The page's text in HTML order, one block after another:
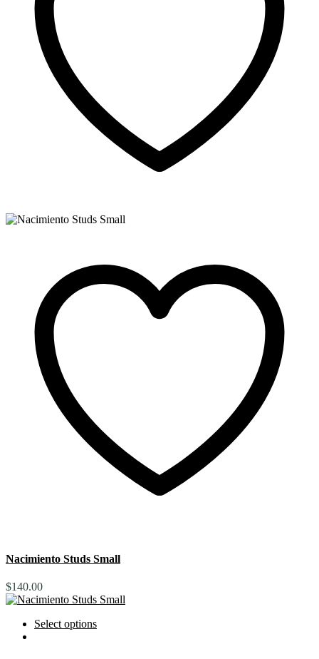
Nacimiento Studs Small
$140.00
Select options